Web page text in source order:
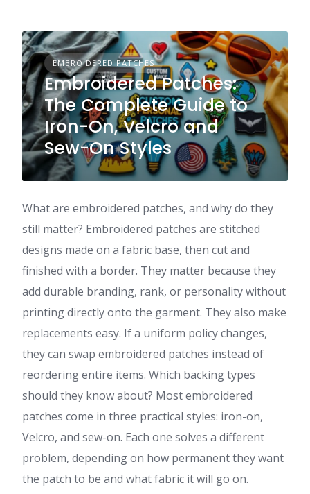
EMBROIDERED PATCHES
Embroidered Patches:
The Complete Guide to
Iron-On, Velcro and
Sew-On Styles
What are embroidered patches, and why do they
still matter? Embroidered patches are stitched
designs made on a fabric base, then cut and
finished with a border. They matter because they
add durable branding, rank, or personality without
printing directly onto the garment. They also make
replacements easy. If a uniform policy changes,
they can swap embroidered patches instead of
reordering entire items. Which backing types
should they know about? Most embroidered
patches come in three practical styles: iron-on,
Velcro, and sew-on. Each one solves a different
problem, depending on how permanent they want
the patch to be and what fabric it will go on.